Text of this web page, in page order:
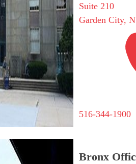
Suite 210
Garden City,
516-344-1900
Bronx